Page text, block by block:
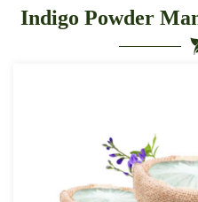
Indigo Powder
Manufacturer
Russia